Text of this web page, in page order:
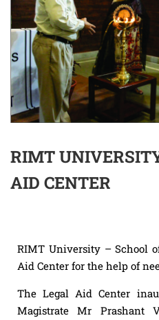
RIMT
AID CENTER
RIMT University – School
Aid Center for the help of
The Legal Aid Center
Magistrate Mr Prashant